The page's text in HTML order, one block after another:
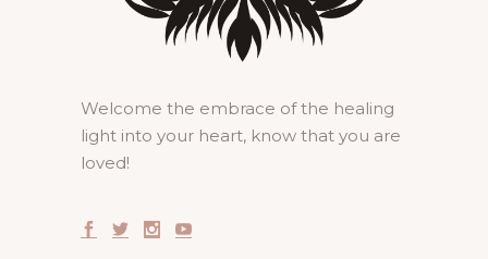
Welcome the embrace of the healing
light into your heart, know that you are
loved!